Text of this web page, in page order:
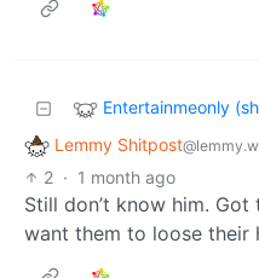
Entertainmeonly
Lemmy Shitpost
2 · 1 month ago
Still don’t know him.
want them to loose their